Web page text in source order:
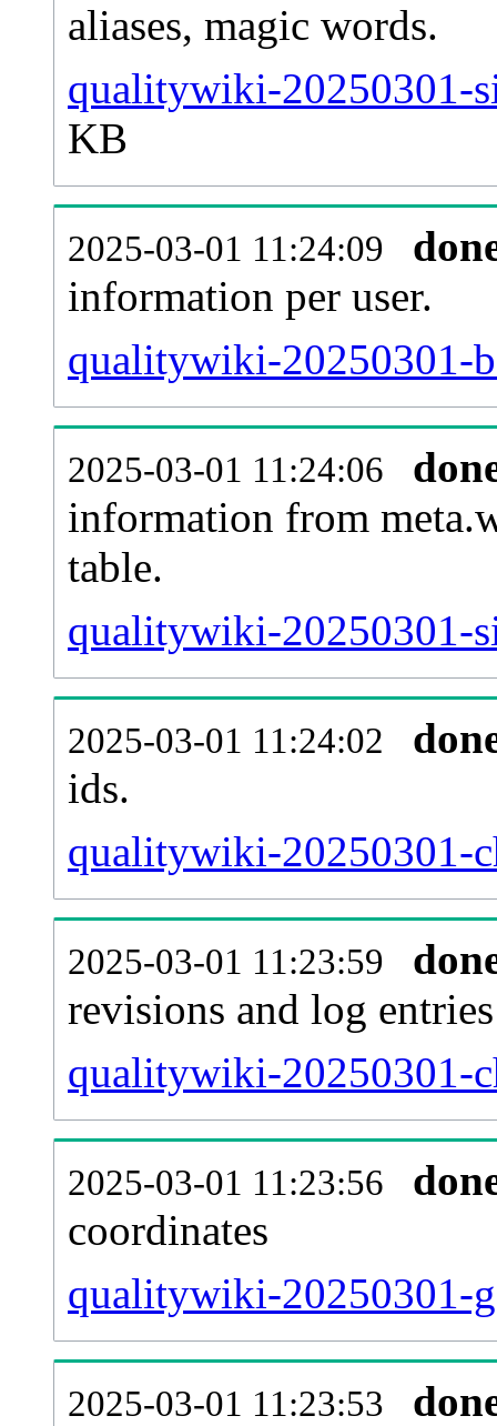
aliases, magic words.
qualitywiki-20250301-
KB
2025-03-01 11:24:09
information per user.
qualitywiki-20250301-
2025-03-01 11:24:06
information from
table.
qualitywiki-20250301-
2025-03-01 11:24:02
ids.
qualitywiki-20250301-
2025-03-01 11:23:59
revisions and log entries
qualitywiki-20250301-
2025-03-01 11:23:56
coordinates
qualitywiki-20250301-
2025-03-01 11:23:53